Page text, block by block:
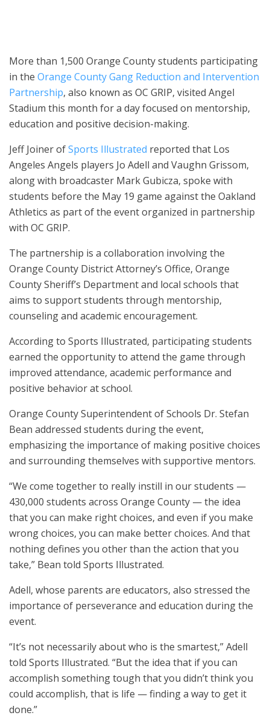
More than 1,500 Orange County students participating
in the Orange County Gang Reduction and Intervention
Partnership, also known as OC GRIP, visited Angel
Stadium this month for a day focused on mentorship,
education and positive decision-making.
Jeff Joiner ofSports Illustrated reported that Los
Angeles Angels players Jo Adell and Vaughn Grissom,
along with broadcaster Mark Gubicza, spoke with
students before the May 19 game against the Oakland
Athletics as part of the event organized in partnership
with OC GRIP.
The partnership is a collaboration involving the
Orange County District Attorney’s Office, Orange
County Sheriff’s Department and local schools that
aims to support students through mentorship,
counseling and academic encouragement.
According to Sports Illustrated, participating students
earned the opportunity to attend the game through
improved attendance, academic performance and
positive behavior at school.
Orange County Superintendent of Schools Dr. Stefan
Bean addressed students during the event,
emphasizing the importance of making positive choices
and surrounding themselves with supportive mentors.
“We come together to really instill in our students —
430,000 students across Orange County — the idea
that you can make right choices, and even if you make
wrong choices, you can make better choices. And that
nothing defines you other than the action that you
take,” Bean told Sports Illustrated.
Adell, whose parents are educators, also stressed the
importance of perseverance and education during the
event.
“It’s not necessarily about who is the smartest,” Adell
told Sports Illustrated. “But the idea that if you can
accomplish something tough that you didn’t think you
could accomplish, that is life — finding a way to get it
done.”